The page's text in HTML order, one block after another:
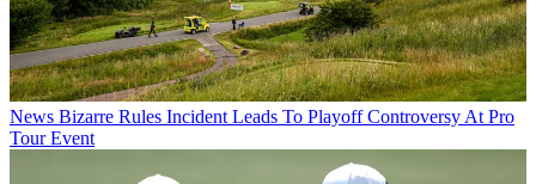
News Bizarre Rules Incident Leads To Playoff Controversy At Pro
Tour Event